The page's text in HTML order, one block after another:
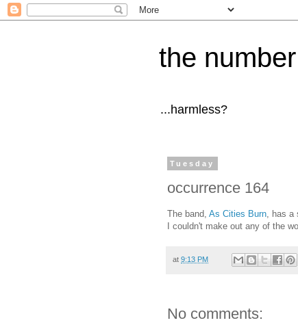
the
...harmless?
Tuesday
occurrence 164
The band, As Cities Burn , has
I couldn't make out any of the
at 9:13 PM
No comments: